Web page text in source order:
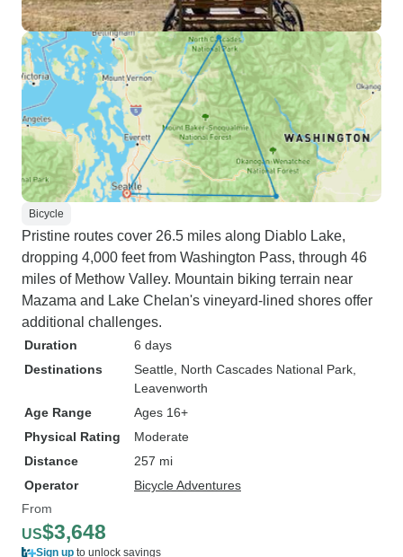
Bicycle
Pristine routes cover 26.5 miles along Diablo Lake,
dropping 4,000 feet from Washington Pass, through 46
miles of Methow Valley. Mountain biking terrain near
Mazama and Lake Chelan's vineyard-lined shores offer
additional challenges.
Duration
6 days
Destinations
Seattle , North Cascades National Park
Leavenworth
Age Range
Ages 16+
Physical Rating
Moderate
Distance
257 mi
Operator
Bicycle Adventures
From
US$3,648
Sign up to unlock savings